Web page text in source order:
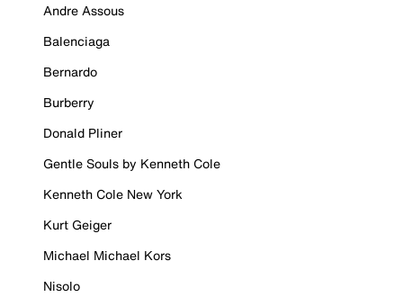
Andre Assous
Balenciaga
Bernardo
Burberry
Donald Pliner
Gentle Souls by Kenneth Cole
Kenneth Cole New York
Kurt Geiger
Michael Michael Kors
Nisolo